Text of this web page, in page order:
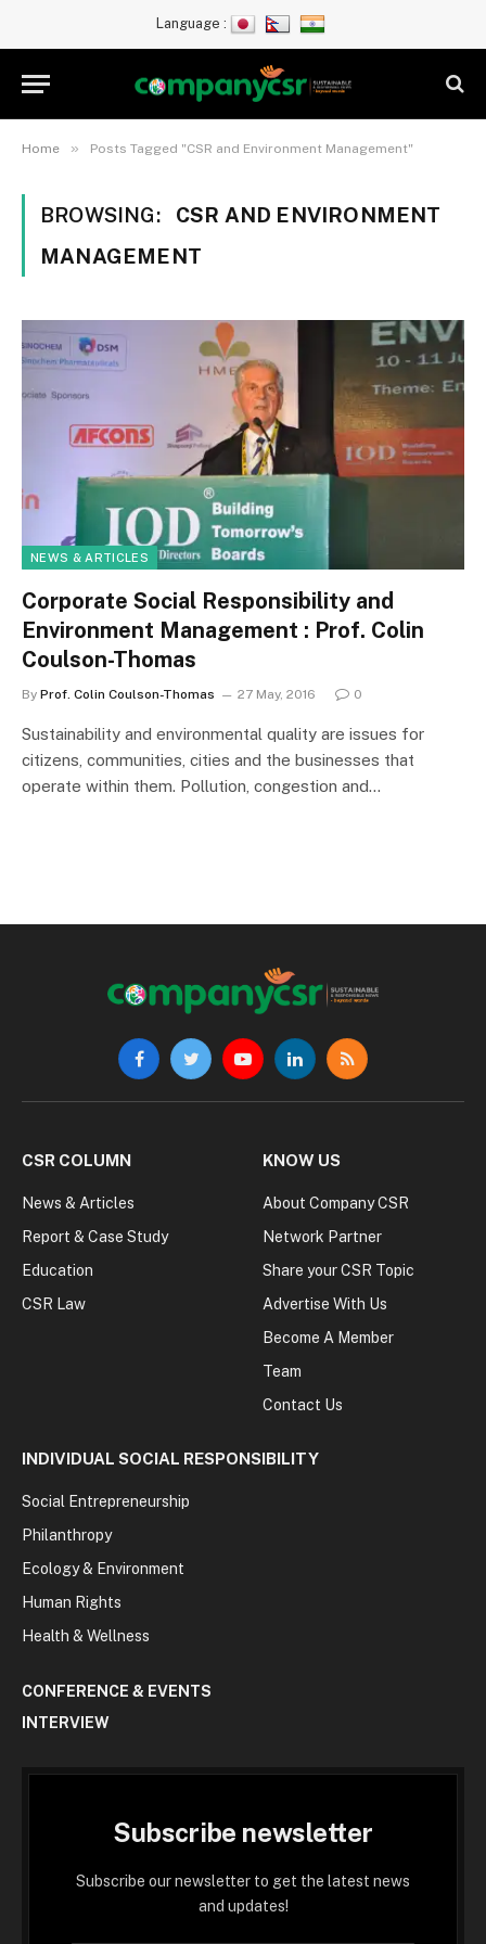
Language :
Home » Posts Tagged "CSR and Environment Management"
BROWSING:
CSR AND ENVIRONMENT
MANAGEMENT
NEWS & ARTICLES
Corporate Social Responsibility and
Environment Management : Prof. Colin
Coulson-Thomas
By Prof. Colin Coulson-Thomas 27 May, 2016 0
Sustainability and environmental quality are issues for
citizens, communities, cities and the businesses that
operate within them. Pollution, congestion and…
FacebookTwitterYouTubeLinkedInRSS
CSR COLUMN
News & Articles
Report & Case Study
Education
CSR Law
KNOW US
About Company CSR
Network Partner
Share your CSR Topic
Advertise With Us
Become A Member
Team
Contact Us
INDIVIDUAL SOCIAL RESPONSIBILITY
Social Entrepreneurship
Philanthropy
Ecology & Environment
Human Rights
Health & Wellness
CONFERENCE & EVENTS
INTERVIEW
Subscribe newsletter
Subscribe our newsletter to get the latest news
and updates!